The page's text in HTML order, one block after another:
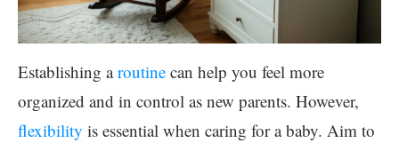
Establishing aroutine can help you feel more
organized and in control as new parents. However,
flexibility is essential when caring for a baby. Aim to